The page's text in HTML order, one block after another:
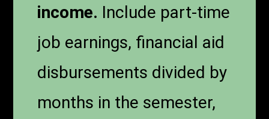
income. Include part-time
job earnings, financial aid
disbursements divided by
months in the semester,